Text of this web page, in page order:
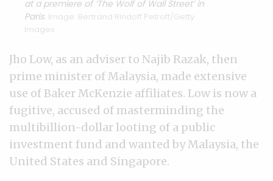
at a premiere of ‘The Wolf of Wall Street’ in
Paris. Image: Bertrand Rindoff Petroff/Getty
Images
Jho Low, as an adviser to Najib Razak, then
prime minister of Malaysia, made extensive
use of Baker McKenzie affiliates. Low is now a
fugitive, accused of masterminding the
multibillion-dollar looting of a public
investment fund and wanted by Malaysia, the
United States and Singapore.